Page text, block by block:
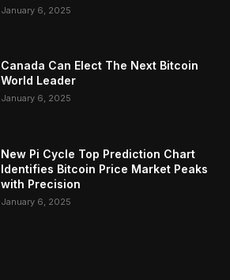
January 6, 2025
Canada Can Elect The Next Bitcoin
World Leader
January 6, 2025
New Pi Cycle Top Prediction Chart
Identifies Bitcoin Price Market Peaks
with Precision
January 6, 2025